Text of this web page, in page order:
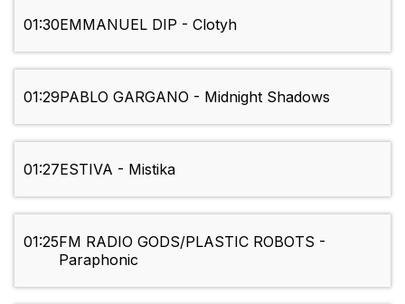
01:30EMMANUEL DIP - Clotyh
01:29PABLO GARGANO - Midnight Shadows
01:27ESTIVA - Mistika
01:25FM RADIO GODS/PLASTIC ROBOTS -
Paraphonic